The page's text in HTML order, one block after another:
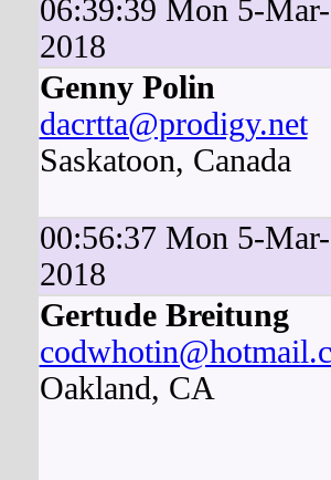
06:39:39 Mon 5-Mar-
2018
Genny Polin
dacrtta@prodigy.net
Saskatoon, Canada
00:56:37 Mon 5-Mar-
2018
Gertude Breitung
Oakland, CA